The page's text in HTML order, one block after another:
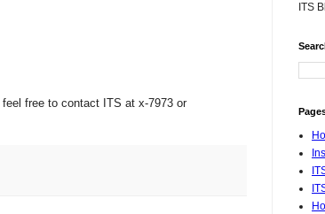
free to contact ITS at x-7973 or
ITS